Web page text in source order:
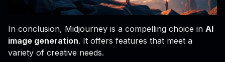
In conclusion, Midjourney is a compelling choice in AI
image generation. It offers features that meet a
variety of creative needs.